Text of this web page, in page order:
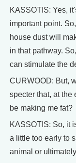
KASSOTIS: Yes,
important point.
house dust will
in that pathway.
can stimulate the
CURWOOD: But,
specter that, at the
be making me fat?
KASSOTIS: So, it
a little too early to
animal or